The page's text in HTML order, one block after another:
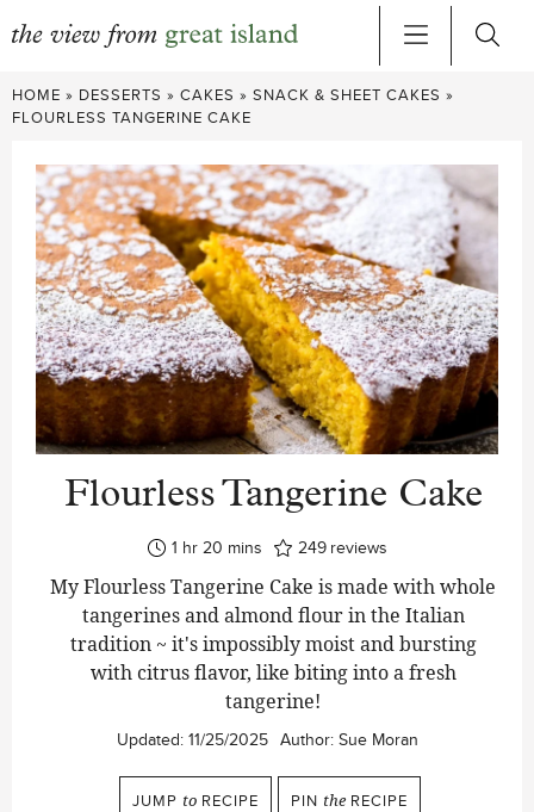
Skip
to
HOME » DESSERTS » CAKES » SNACK & SHEET CAKES »
FLOURLESS TANGERINE CAKE
Flourless Tangerine Cake
1hour
hr 20minutes
mins 249 reviews
My Flourless Tangerine Cake is made with whole
tangerines and almond flour in the Italian
tradition ~ it's impossibly moist and bursting
with citrus flavor, like biting into a fresh
tangerine!
Updated: 11/25/2025 Author: Sue Moran
JUMP to RECIPE PIN the RECIPE